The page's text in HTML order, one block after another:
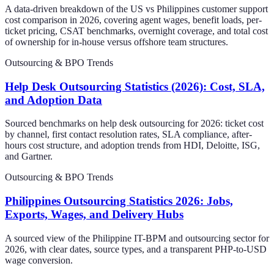
A data-driven breakdown of the US vs Philippines customer support
cost comparison in 2026, covering agent wages, benefit loads, per-
ticket pricing, CSAT benchmarks, overnight coverage, and total cost
of ownership for in-house versus offshore team structures.
Outsourcing & BPO Trends
Help Desk Outsourcing Statistics (2026): Cost, SLA,
and Adoption Data
Sourced benchmarks on help desk outsourcing for 2026: ticket cost
by channel, first contact resolution rates, SLA compliance, after-
hours cost structure, and adoption trends from HDI, Deloitte, ISG,
and Gartner.
Outsourcing & BPO Trends
Philippines Outsourcing Statistics 2026: Jobs,
Exports, Wages, and Delivery Hubs
A sourced view of the Philippine IT-BPM and outsourcing sector for
2026, with clear dates, source types, and a transparent PHP-to-USD
wage conversion.